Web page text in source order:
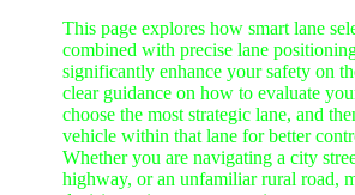
This page explores how smart lane
combined with precise lane
significantly enhance your safety on
clear guidance on how to evaluate
choose the most strategic lane, and
vehicle within that lane for better
Whether you are navigating a city
highway, or an unfamiliar rural road,